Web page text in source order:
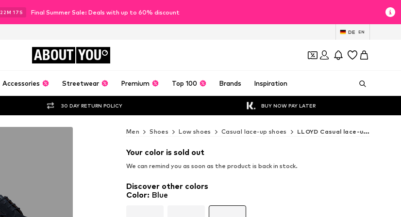
22M 15 S Final Summer Sale: Deals with up to 60% discount
DE EN
ABOUT YOU
Accessories Streetwear Premium Top 100 Brands Inspiration
30 DAY RETURN POLICY BUY NOW PAY LATER
Men Shoes Low shoes Casual lace-up shoes LLOYD Casual lace-up shoes
Your color is sold out
We can remind you as soon as the product is back in stock.
Discover other colors
Color: Blue